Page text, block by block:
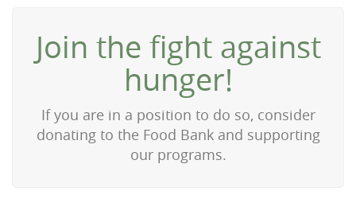
Join the fight against
hunger!
If you are in a position to do so, consider
donating to the Food Bank and supporting
our programs.